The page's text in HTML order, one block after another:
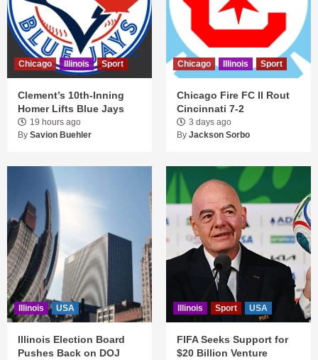
Chicago Illinois Sport
Clement’s 10th-Inning
Homer Lifts Blue Jays
19 hours ago
By Savion Buehler
Chicago Illinois Sport
Chicago Fire FC II Rout
Cincinnati 7-2
3 days ago
By Jackson Sorbo
Illinois USA
Illinois Election Board
Pushes Back on DOJ
Illinois Sport USA
FIFA Seeks Support for
$20 Billion Venture